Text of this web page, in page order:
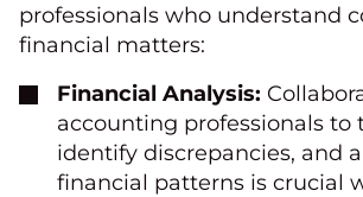
professionals who understand
financial matters:
Financial Analysis:
accounting professionals to
identify discrepancies, and
financial patterns is crucial